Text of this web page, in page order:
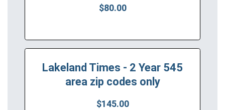
$80.00
Lakeland Times - 2 Year 545
area zip codes only
$145.00